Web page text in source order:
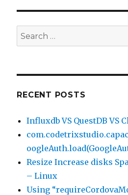
Search
for:
RECENT POSTS
Influxdb VS QuestDB VS
Resize Increase disks
– Linux
Using